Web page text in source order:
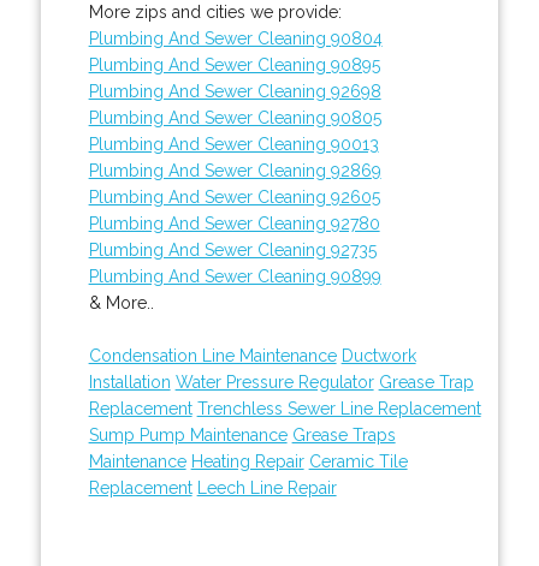
More zips and cities we provide:
Plumbing And Sewer Cleaning 90804
Plumbing And Sewer Cleaning 90895
Plumbing And Sewer Cleaning 92698
Plumbing And Sewer Cleaning 90805
Plumbing And Sewer Cleaning 90013
Plumbing And Sewer Cleaning 92869
Plumbing And Sewer Cleaning 92605
Plumbing And Sewer Cleaning 92780
Plumbing And Sewer Cleaning 92735
Plumbing And Sewer Cleaning 90899
& More..
Condensation Line Maintenance Ductwork
Installation Water Pressure Regulator Grease Trap
Replacement Trenchless Sewer Line Replacement
Sump Pump Maintenance Grease Traps
Maintenance Heating Repair Ceramic Tile
Replacement
Leech Line Repair